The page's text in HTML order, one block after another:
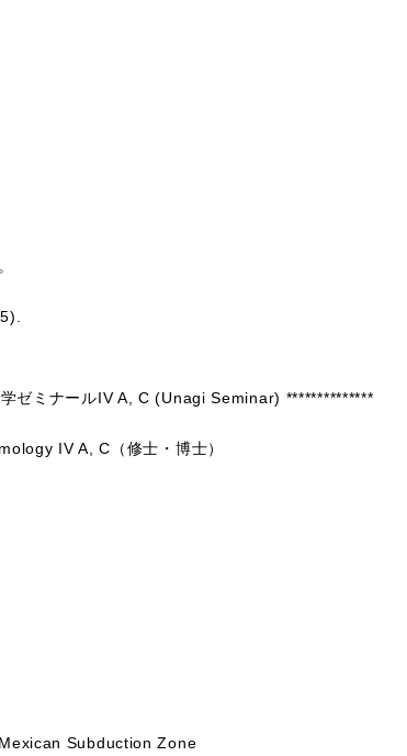
ゼミナールIV A, C (Unagi Seminar) **************
IV A, C（修士・博士）
Subduction Zone